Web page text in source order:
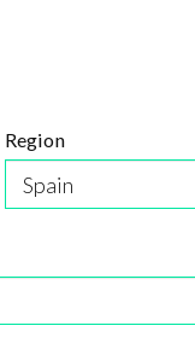
Region
Spain